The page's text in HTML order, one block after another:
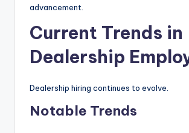
advancement.
Current Trends in
Dealership
Dealership hiring continues to evolve.
Notable Trends